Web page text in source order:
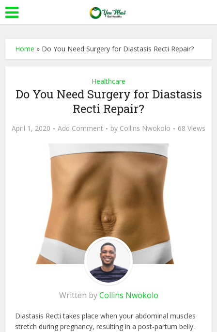
Home » Do You Need Surgery for Diastasis Recti Repair?
Healthcare
Do You Need Surgery for Diastasis
Recti Repair?
April 1, 2020 Add Comment by Collins Nwokolo 68 Views
Written byCollins Nwokolo
Diastasis Recti takes place when your abdominal muscles
stretch during pregnancy, resulting in a post-partum belly.